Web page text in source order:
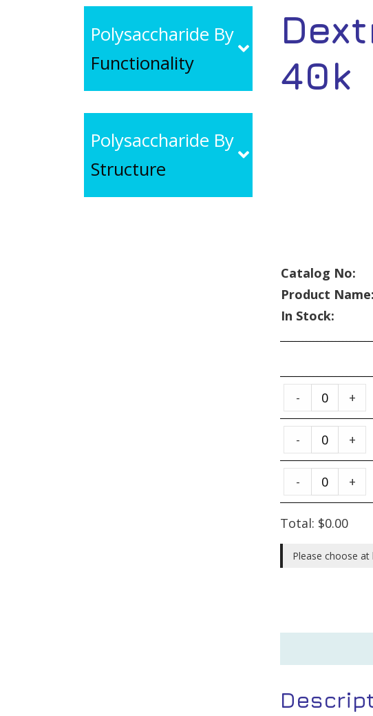
Polysaccharide By
Functionality
Polysaccharide By
Structure
40k
Catalog No:
Product Name:
In Stock:
-
Dextran
Fluorescein,
MW
40k
-
10mg
+
-
Dextran
Fluorescein,
MW
40k
-
quantity
+
-
Dextran
Fluorescein,
MW
-
+
Total: $0.00
Please choose